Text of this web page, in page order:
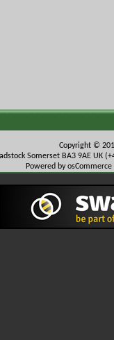
Copyright ©
Somerset BA3 9AE UK
Powered by